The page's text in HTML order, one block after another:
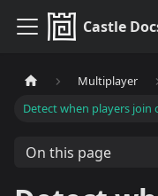
Castle
Multiplayer
Detect when players join
On this page